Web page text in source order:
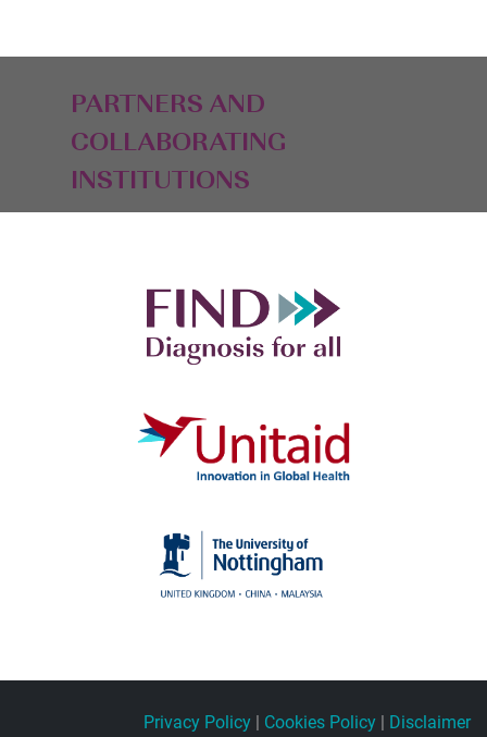
PARTNERS AND
COLLABORATING
INSTITUTIONS
Privacy Policy | Cookies Policy | Disclaimer